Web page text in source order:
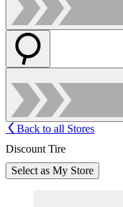
Back to all Stores
Discount Tire
Select as My Store